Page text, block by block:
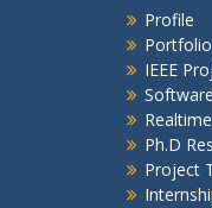
Profile
Portfolio
IEEE
Ph.D
Project